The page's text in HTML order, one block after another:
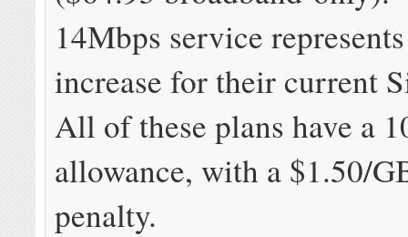
14Mbps service
increase for their current
All of these plans have a
allowance, with a $1.50/
penalty.